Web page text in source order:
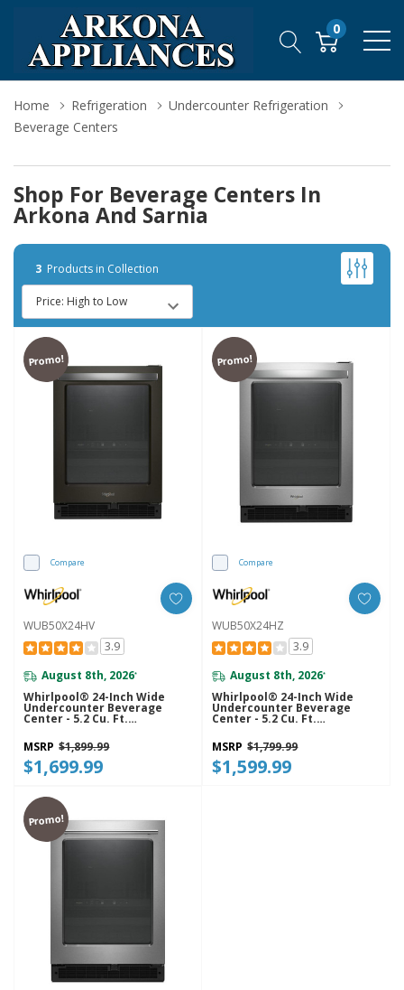
0
Home Refrigeration
Undercounter Refrigeration
Beverage Centers
Shop For Beverage Centers In
Arkona And Sarnia
3 Products in Collection
Promo!
Compare
WUB50X24HV
3.9
August 8th, 2026*
Whirlpool® 24-Inch Wide
Undercounter Beverage
Center - 5.2 Cu. Ft.
MSRP $1,899.99
$1,699.99
Promo!
Compare
WUB50X24HZ
3.9
August 8th, 2026*
Whirlpool® 24-Inch Wide
Undercounter Beverage
Center - 5.2 Cu. Ft.
MSRP $1,799.99
$1,599.99
Promo!